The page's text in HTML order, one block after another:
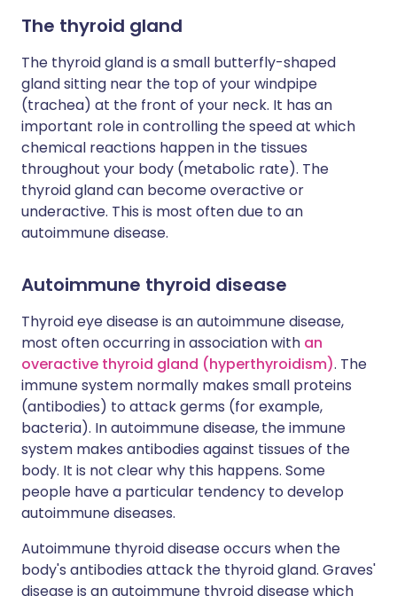
The thyroid gland
The thyroid gland is a small butterfly-shaped
gland sitting near the top of your windpipe
(trachea) at the front of your neck. It has an
important role in controlling the speed at which
chemical reactions happen in the tissues
throughout your body (metabolic rate). The
thyroid gland can become overactive or
underactive. This is most often due to an
autoimmune disease.
Autoimmune thyroid disease
Thyroid eye disease is an autoimmune disease,
most often occurring in association with an
overactive thyroid gland (hyperthyroidism). The
immune system normally makes small proteins
(antibodies) to attack germs (for example,
bacteria). In autoimmune disease, the immune
system makes antibodies against tissues of the
body. It is not clear why this happens. Some
people have a particular tendency to develop
autoimmune diseases.
Autoimmune thyroid disease occurs when the
body's antibodies attack the thyroid gland. Graves'
disease is an autoimmune thyroid disease which